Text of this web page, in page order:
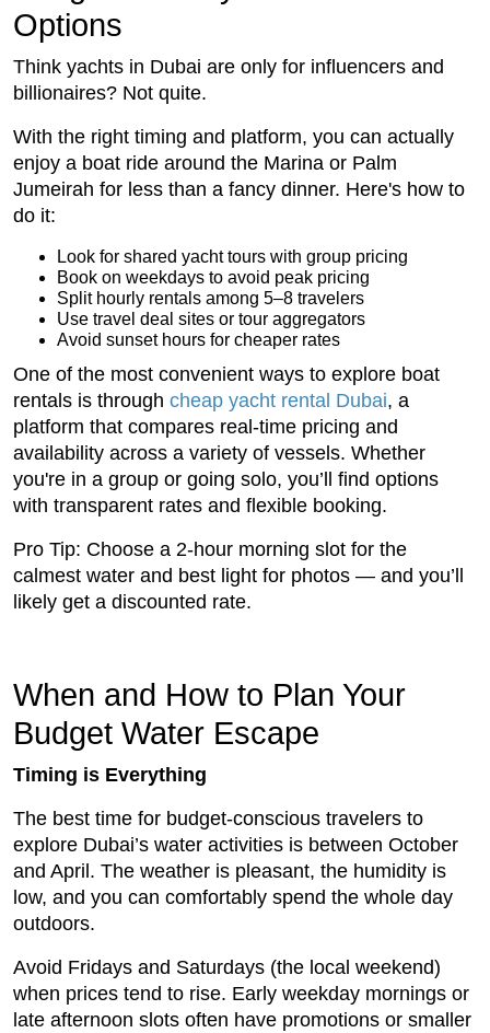
Options
Think yachts in Dubai are only for influencers and
billionaires? Not quite.
With the right timing and platform, you can actually
enjoy a boat ride around the Marina or Palm
Jumeirah for less than a fancy dinner. Here's how to
do it:
Look for shared yacht tours with group pricing
Book on weekdays to avoid peak pricing
Split hourly rentals among 5–8 travelers
Use travel deal sites or tour aggregators
Avoid sunset hours for cheaper rates
One of the most convenient ways to explore boat
rentals is through cheap yacht rental Dubai, a
platform that compares real-time pricing and
availability across a variety of vessels. Whether
you're in a group or going solo, you’ll find options
with transparent rates and flexible booking.
Pro Tip: Choose a 2-hour morning slot for the
calmest water and best light for photos — and you’ll
likely get a discounted rate.
When and How to Plan Your
Budget Water Escape
Timing is Everything
The best time for budget-conscious travelers to
explore Dubai’s water activities is between October
and April. The weather is pleasant, the humidity is
low, and you can comfortably spend the whole day
outdoors.
Avoid Fridays and Saturdays (the local weekend)
when prices tend to rise. Early weekday mornings or
late afternoon slots often have promotions or smaller